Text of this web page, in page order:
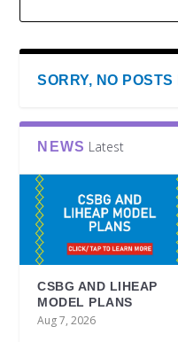
SORRY, NO POSTS
NEWS Latest
CSBG AND LIHEAP
MODEL PLANS
Aug 7, 2026